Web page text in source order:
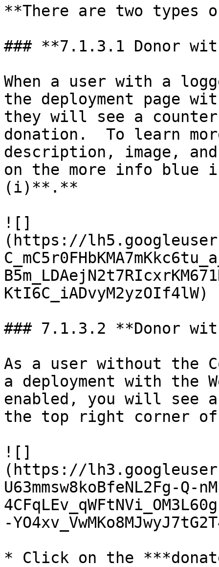
**There are two types
### **7.1.3.1 Donor
When a user with a
the deployment page
they will see a
donation.  To learn
description, image,
on the more info blue
(i)**.**
![]
(https://
KtI6C_iADvyM2yzOIf4lW)
### 7.1.3.2 **Donor
As a user without the
a deployment with the
enabled, you will see
the top right corner
![]
(https://
U63mmsw8koBfeNL2Fg-Q-
-
* Click on the